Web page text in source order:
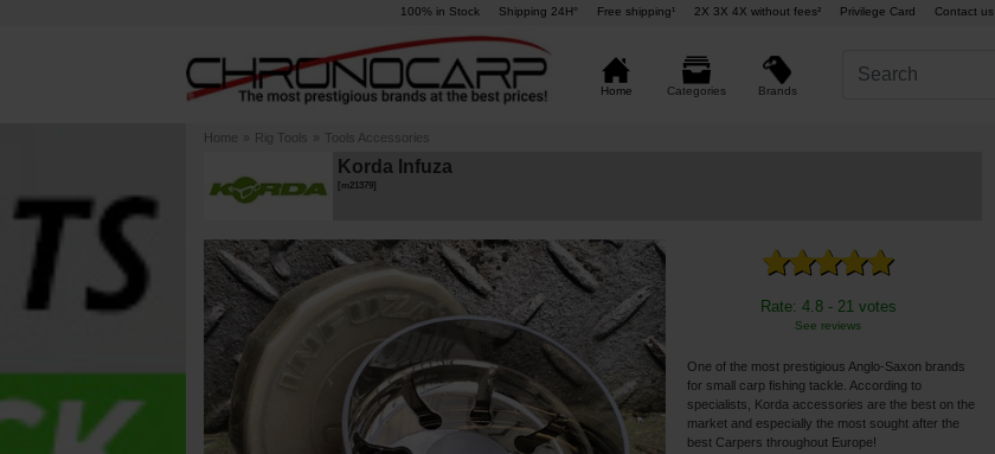
100% in Stock Shipping 24H° Free shipping¹ 2X 3X 4X without fees² Privilege Card Contact us
Home Categories Brands
Home » Rig Tools » Tools Accessories
Korda Infuza
m21379]
Rate: 4.8 - 21 votes
See reviews
One of the most prestigious Anglo-Saxon brands
for small carp fishing tackle. According to
specialists, Korda accessories are the best on the
market and especially the most sought after the
best Carpers throughout Europe!